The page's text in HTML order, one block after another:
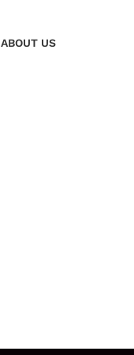
ABOUT US